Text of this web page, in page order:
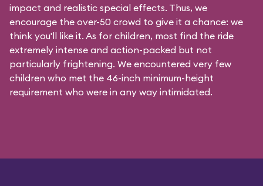
impact and realistic special effects. Thus, we
encourage the over-50 crowd to give it a chance: we
think you'll like it. As for children, most find the ride
extremely intense and action-packed but not
particularly frightening. We encountered very few
children who met the 46-inch minimum-height
requirement who were in any way intimidated.